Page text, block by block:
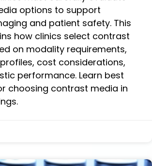
options to support
and patient safety. This
how clinics select contrast
on modality requirements,
cost considerations,
performance. Learn best
choosing contrast media in